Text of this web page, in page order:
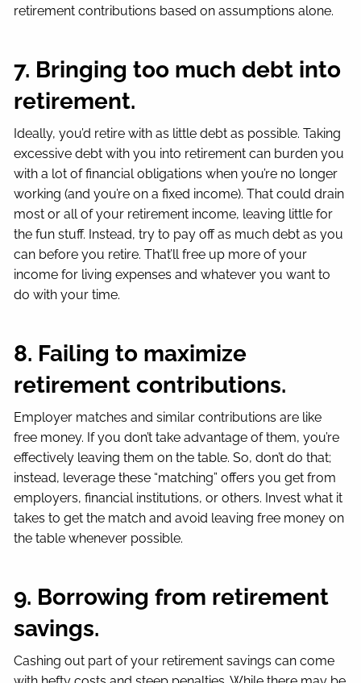
retirement contributions based on assumptions alone.
7. Bringing too much debt into
retirement.
Ideally, you’d retire with as little debt as possible. Taking
excessive debt with you into retirement can burden you
with a lot of financial obligations when you’re no longer
working (and you’re on a fixed income). That could drain
most or all of your retirement income, leaving little for
the fun stuff. Instead, try to pay off as much debt as you
can before you retire. That’ll free up more of your
income for living expenses and whatever you want to
do with your time.
8. Failing to maximize
retirement contributions.
Employer matches and similar contributions are like
free money. If you don’t take advantage of them, you’re
effectively leaving them on the table. So, don’t do that;
instead, leverage these “matching” offers you get from
employers, financial institutions, or others. Invest what it
takes to get the match and avoid leaving free money on
the table whenever possible.
9. Borrowing from retirement
savings.
Cashing out part of your retirement savings can come